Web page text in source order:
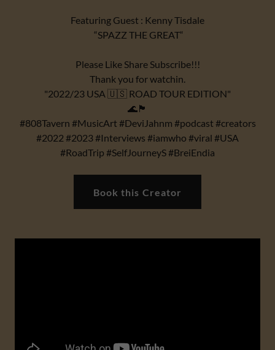
Featuring Guest : Kenny Tisdale
“SPAZZ THE GREAT“
Please Like Share Subscribe!!!
Thank you for watchin.
"2022/23 USA 🇺🇸 ROAD TOUR EDITION"
🌊🏴
#808Tavern #MusicArt #DeviJahnm #podcast #creators
#2022 #2023 #Interviews #iamwho #viral #USA
#RoadTrip #SelfJourneyS #BreiEndia
Book this Creator